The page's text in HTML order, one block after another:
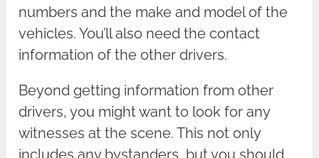
numbers and the make and model of the
vehicles. You’ll also need the contact
information of the other drivers.
Beyond getting information from other
drivers, you might want to look for any
witnesses at the scene. This not only
includes any bystanders, but you should